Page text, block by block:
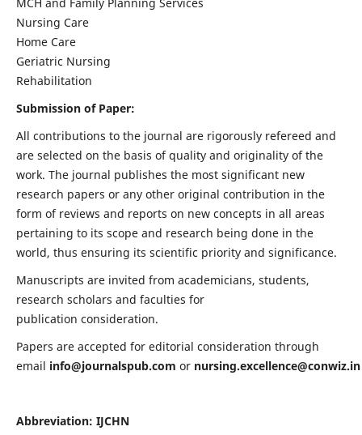
Nursing Care
Home Care
Geriatric Nursing
Rehabilitation
Submission of Paper:
All contributions to the journal are rigorously refereed and
are selected on the basis of quality and originality of the
work. The journal publishes the most significant new
research papers or any other original contribution in the
form of reviews and reports on new concepts in all areas
pertaining to its scope and research being done in the
world, thus ensuring its scientific priority and significance.
Manuscripts are invited from academicians, students,
research scholars and faculties for
publication consideration.
Papers are accepted for editorial consideration through
email info@journalspub.com or nursing.excellence@conwiz.in
Abbreviation: IJCHN